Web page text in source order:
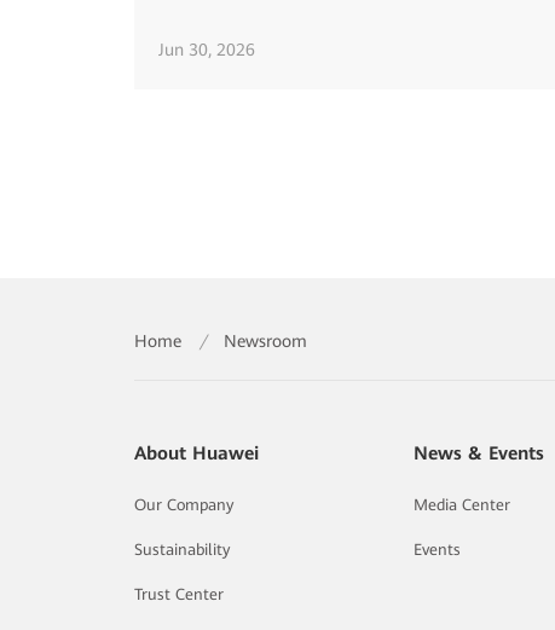
Jun 30, 2026
Home / Newsroom
About Huawei
Our Company
Sustainability
Trust Center
News & Events
Media Center
Events